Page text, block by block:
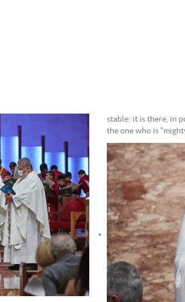
stable: it is there, in
the one who is